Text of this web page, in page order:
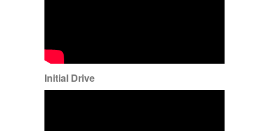
Initial Drive